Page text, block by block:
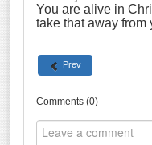
You are alive in
take that away from
Prev
Comments (0)